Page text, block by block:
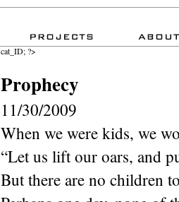
cat_ID; ?>
Prophecy
11/30/2009
When we were kids, we
“Let us lift our oars, and
But there are no children